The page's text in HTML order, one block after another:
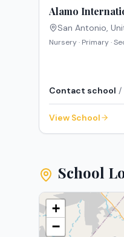
Alamo
San Antonio,
Nursery · Primary ·
Contact school /
View School
School
+
−